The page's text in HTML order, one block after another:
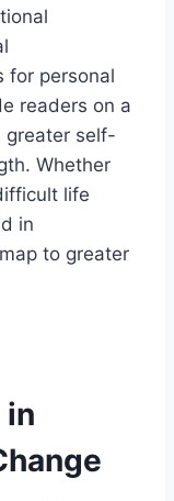
for personal
readers on a
greater self-
Whether
life
in
to greater
in